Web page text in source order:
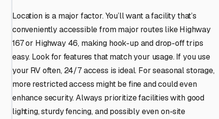
Location is a major factor. You’ll want a facility that’s
conveniently accessible from major routes like Highway
167 or Highway 46, making hook-up and drop-off trips
easy. Look for features that match your usage. If you use
your RV often, 24/7 access is ideal. For seasonal storage,
more restricted access might be fine and could even
enhance security. Always prioritize facilities with good
lighting, sturdy fencing, and possibly even on-site